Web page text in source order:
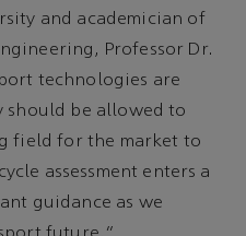
and academician of
Professor Dr.
technologies are
should be allowed to
field for the market to
assessment enters a
guidance as we